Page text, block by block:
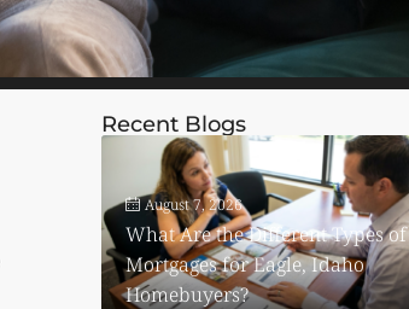
Recent Blogs
August 7, 2026
What Are the Different Types of
Mortgages for Eagle, Idaho
Homebuyers?